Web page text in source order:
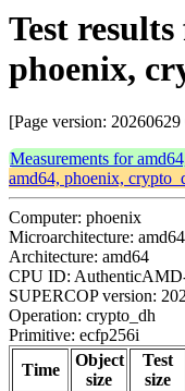
Test
phoenix,
[Page version:
Measurements for
amd64, phoenix,
Computer: phoenix
Microarchitecture:
Architecture: amd64
CPU ID:
SUPERCOP version:
Operation: crypto_dh
Primitive: ecfp256i
Time
Object
size
Test
size